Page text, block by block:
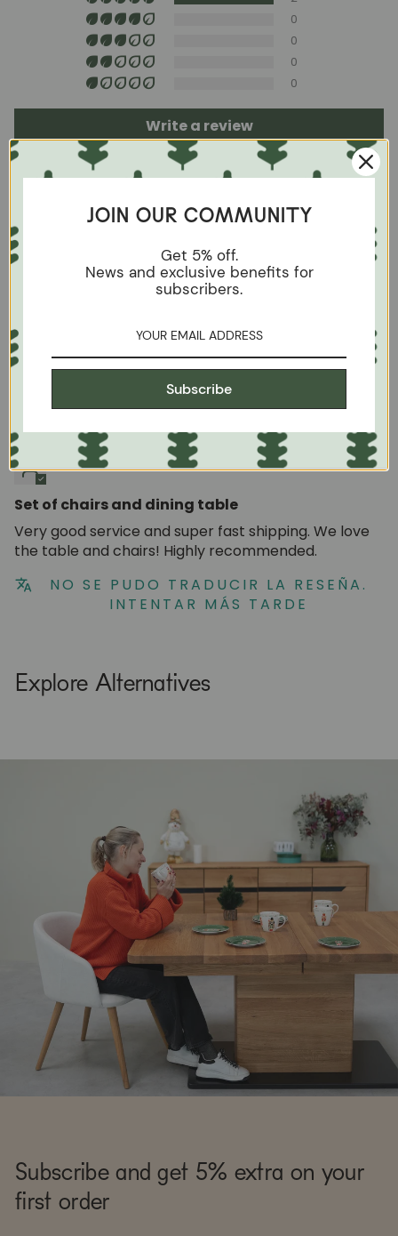
products (test first on an inconspicuous area).
0
0
0
0
Write a review
05/27/2024
Marion Berger
chairs Diana
NO SE PUDO TRADUCIR LA RESEÑA.
INTENTAR MÁS TARDE
05/27/2024
Natalia Mora
Set of chairs and dining table
Very good service and super fast shipping. We love
the table and chairs! Highly recommended.
NO SE PUDO TRADUCIR LA RESEÑA.
INTENTAR MÁS TARDE
Explore Alternatives
Subscribe and get 5% extra on your
first order
JOIN OUR COMMUNITY
Get 5% off.
News and exclusive benefits for
subscribers.
Subscribe